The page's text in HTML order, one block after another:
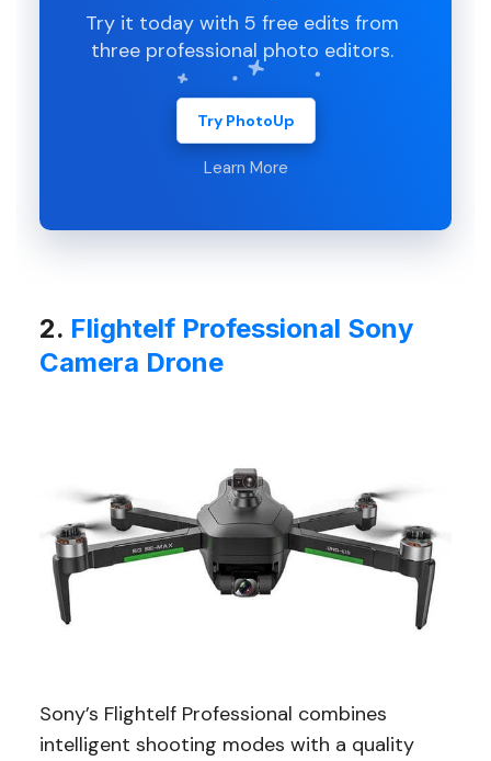
Try it today with 5 free edits from
three professional photo editors.
Try PhotoUp
Learn More
2. Flightelf Professional Sony
Camera Drone
Sony’s Flightelf Professional combines
intelligent shooting modes with a quality